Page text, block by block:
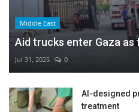
Middle East
Aid trucks enter Gaza as
Jul 31, 2025 0
AI-designed
treatment